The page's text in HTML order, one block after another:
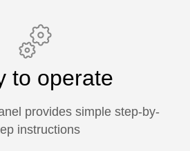
to operate
provides simple step-by-
instructions